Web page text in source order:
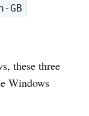
GB
these three
Windows